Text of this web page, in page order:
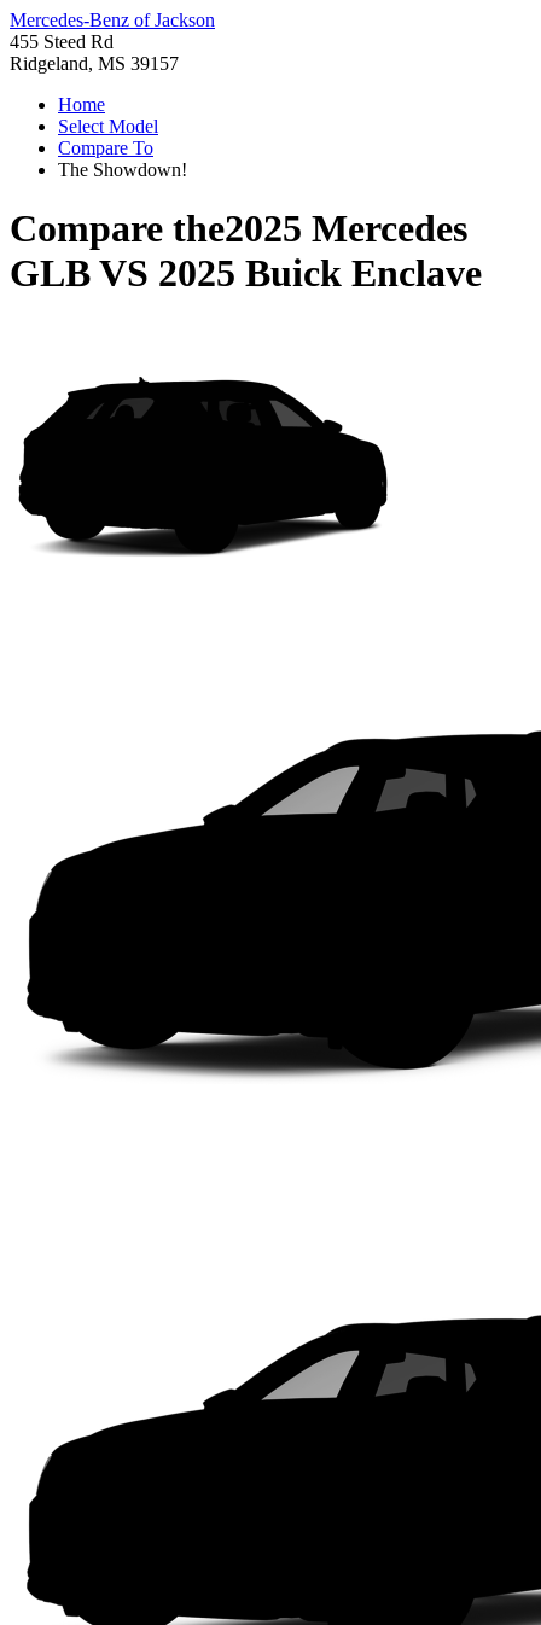
Mercedes-Benz of Jackson
455 Steed Rd
Ridgeland, MS 39157
Home
Select Model
Compare To
The Showdown!
Compare the2025 Mercedes
GLBVS 2025 Buick Enclave